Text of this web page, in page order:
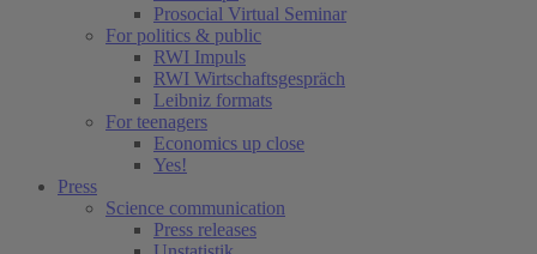
Prosocial Virtual Seminar
For politics & public
RWI Impuls
RWI Wirtschaftsgespräch
Leibniz formats
For teenagers
Economics up close
Yes!
Press
Science communication
Press releases